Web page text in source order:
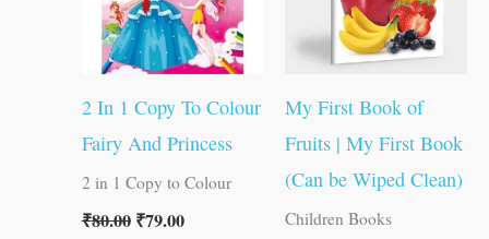
2 In 1 Copy To Colour
Fairy And Princess
2 in 1 Copy to Colour
₹80.00 ₹79.00
My First Book of
Fruits | My First Book
(Can be Wiped Clean)
Children Books